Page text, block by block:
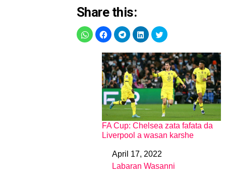
Share this:
FA Cup: Chelsea zata fafata da
Liverpool a wasan karshe
DateApril 17, 2022
In relation to
Labaran Wasanni